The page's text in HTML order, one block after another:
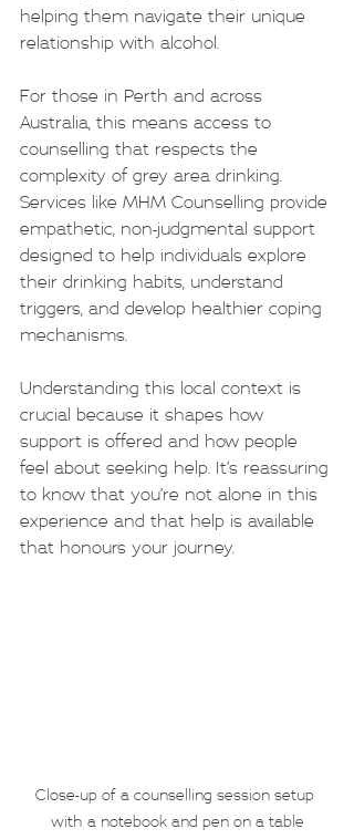
helping them navigate their unique
relationship with alcohol.
For those in Perth and across
Australia, this means access to
counselling that respects the
complexity of grey area drinking.
Services like MHM Counselling provide
empathetic, non-judgmental support
designed to help individuals explore
their drinking habits, understand
triggers, and develop healthier coping
mechanisms.
Understanding this local context is
crucial because it shapes how
support is offered and how people
feel about seeking help. It’s reassuring
to know that you’re not alone in this
experience and that help is available
that honours your journey.
Close-up of a counselling session setup
with a notebook and pen on a table